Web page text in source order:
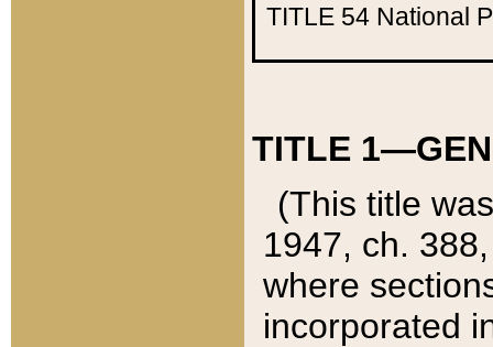
TITLE 54 National
TITLE
(This title
1947, ch.
where
incorporated